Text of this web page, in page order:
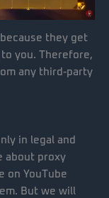
they get
you. Therefore,
any third-party
in legal and
about proxy
on YouTube
But we will